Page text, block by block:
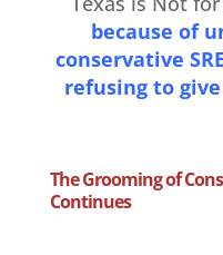
because of
conservative
refusing to
The Grooming of
Continues